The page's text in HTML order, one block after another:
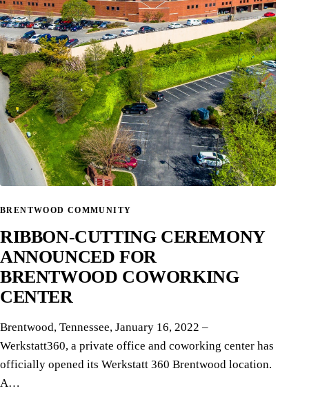
BRENTWOOD COMMUNITY
RIBBON-CUTTING CEREMONY
ANNOUNCED FOR
BRENTWOOD COWORKING
CENTER
Brentwood, Tennessee, January 16, 2022 –
Werkstatt360, a private office and coworking center has
officially opened its Werkstatt 360 Brentwood location.
A…